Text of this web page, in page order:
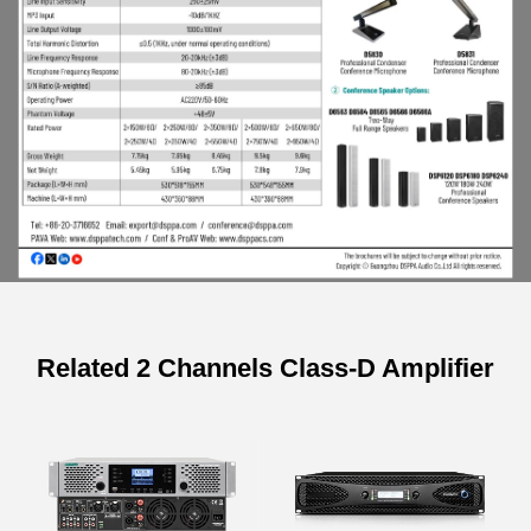
Model DK6915 DK6925
Related 2 Channels Class-D Amplifier